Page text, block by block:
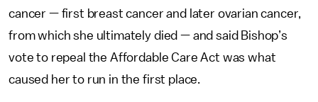
cancer — first breast cancer and later ovarian cancer,
from which she ultimately died — and said Bishop’s
vote to repeal the Affordable Care Act was what
caused her to run in the first place.